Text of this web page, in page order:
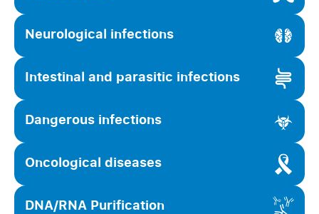
Neurological infections
Intestinal and parasitic infections
Dangerous infections
Oncological diseases
DNA/RNA Purification